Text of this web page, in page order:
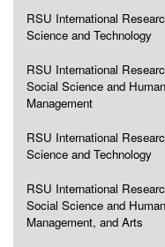
RSU International
Science and Technology
RSU International
Social Science and
Management
RSU International
Science and Technology
RSU International
Social Science and
Management, and Arts